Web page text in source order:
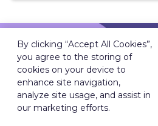
WHY
WE CAN ASSIST
By clicking “Accept All Cookies”,
you agree to the storing of
cookies on your device to
enhance site navigation,
analyze site usage, and assist in
our marketing efforts.